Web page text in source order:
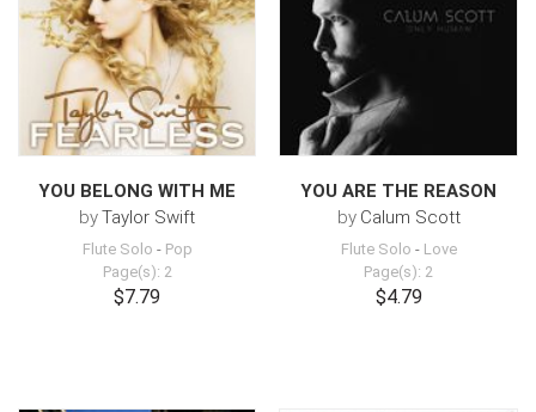
YOU BELONG WITH ME
byTaylor Swift
Flute Solo - Pop
Page(s): 2
$7.79
YOU ARE THE REASON
by Calum Scott
Flute Solo - Love
Page(s): 2
$4.79